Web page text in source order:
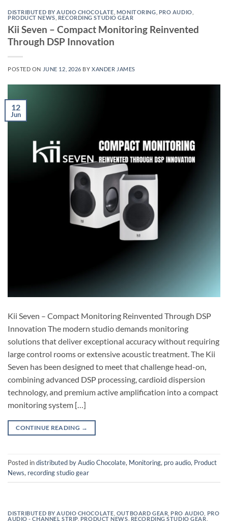
DISTRIBUTED BY AUDIO CHOCOLATE MONITORING PRO AUDIO
PRODUCT NEWS RECORDING STUDIO GEAR
Kii Seven – Compact Monitoring Reinvented
Through DSP Innovation
POSTED ON JUNE 12, 2026 BYXANDER JAMES
12
Jun
Kii Seven – Compact Monitoring Reinvented Through DSP
Innovation The modern studio demands monitoring
solutions that deliver exceptional accuracy without requiring
large control rooms or extensive acoustic treatment. The Kii
Seven has been designed to meet that challenge head-on,
combining advanced DSP processing, cardioid dispersion
technology, and premium active amplification into a compact
monitoring system […]
CONTINUE READING →
Posted indistributed by Audio Chocolate, Monitoring, pro audio, Product
News, recording studio gear
DISTRIBUTED BY AUDIO CHOCOLATE OUTBOARD GEAR PRO AUDIO PRO
AUDIO - CHANNEL STRIP, PRODUCT NEWS RECORDING STUDIO GEAR